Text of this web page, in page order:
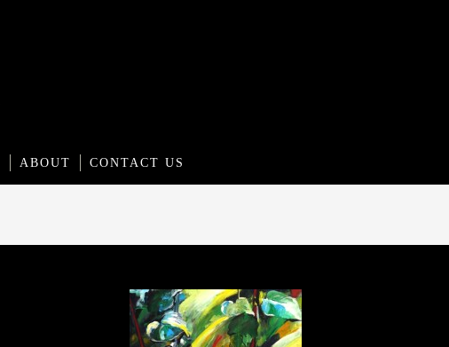
ABOUT CONTACT US